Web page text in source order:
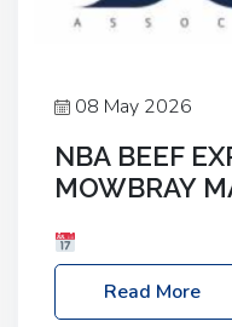
08 May 2026
NBA BEEF
MOWBRAY
Melton Mowbray
NBA Beef Expo
Read More